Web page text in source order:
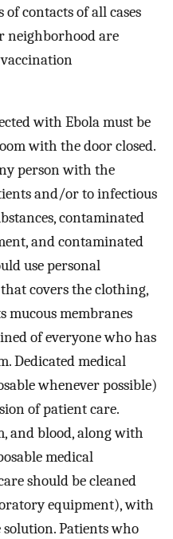
contacts of all cases
neighborhood are
with Ebola must be
with the door closed.
person with the
and/or to infectious
contaminated
and contaminated
use personal
covers the clothing,
mucous membranes
of everyone who has
Dedicated medical
whenever possible)
of patient care.
and blood, along with
medical
should be cleaned
equipment), with
Patients who